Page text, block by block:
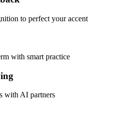
to perfect your accent
with smart practice
with AI partners